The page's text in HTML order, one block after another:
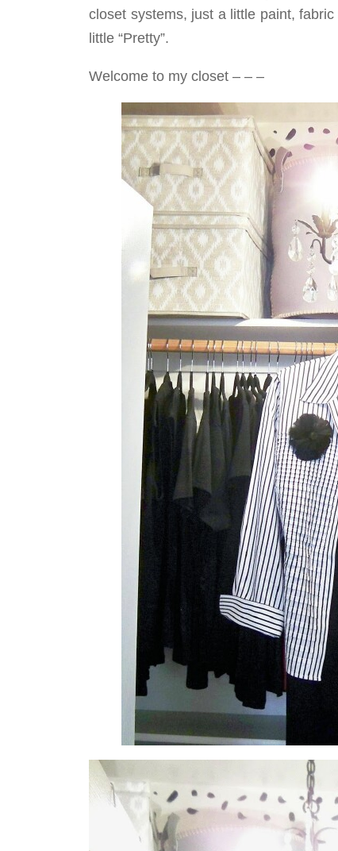
closet systems, just a little paint,
little “Pretty”.
Welcome to my closet – – –